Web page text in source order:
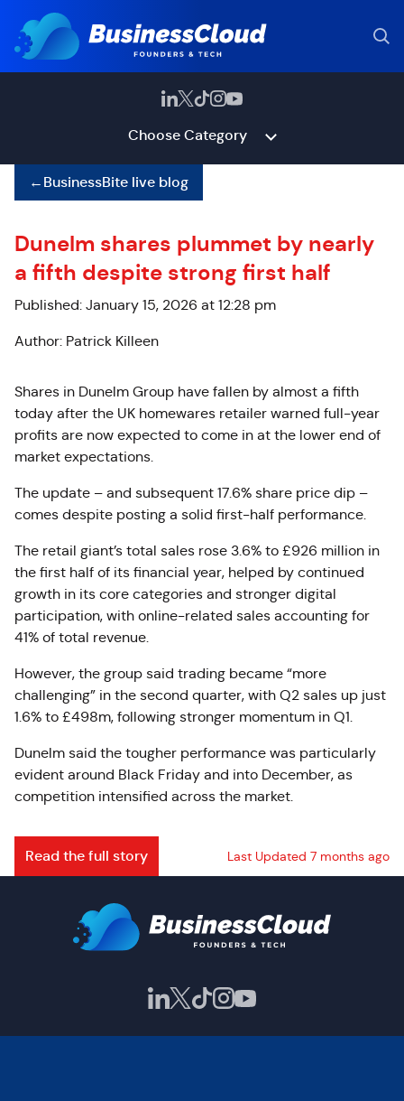
Choose Category
←BusinessBite live blog
Dunelm shares plummet by nearly
a fifth despite strong first half
Published: January 15, 2026 at 12:28 pm
Author: Patrick Killeen
Shares in Dunelm Group have fallen by almost a fifth
today after the UK homewares retailer warned full-year
profits are now expected to come in at the lower end of
market expectations.
The update – and subsequent 17.6% share price dip –
comes despite posting a solid first-half performance.
The retail giant’s total sales rose 3.6% to £926 million in
the first half of its financial year, helped by continued
growth in its core categories and stronger digital
participation, with online-related sales accounting for
41% of total revenue.
However, the group said trading became “more
challenging” in the second quarter, with Q2 sales up just
1.6% to £498m, following stronger momentum in Q1.
Dunelm said the tougher performance was particularly
evident around Black Friday and into December, as
competition intensified across the market.
Read the full story Last Updated 7 months ago